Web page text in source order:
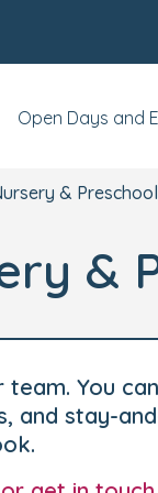
Open Days and
& Preschool
&
You
and stay-